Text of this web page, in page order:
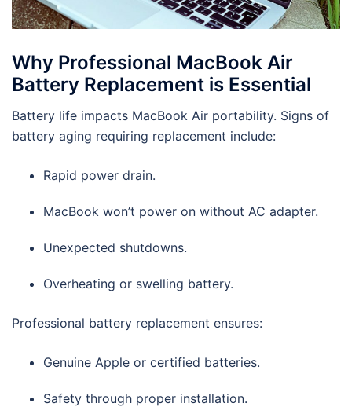
Why Professional MacBook Air
Battery Replacement is Essential
Battery life impacts MacBook Air portability. Signs of
battery aging requiring replacement include:
Rapid power drain.
MacBook won’t power on without AC adapter.
Unexpected shutdowns.
Overheating or swelling battery.
Professional battery replacement ensures:
Genuine Apple or certified batteries.
Safety through proper installation.